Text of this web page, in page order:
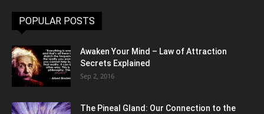
POPULAR POSTS
Awaken Your Mind – Law of Attraction
Secrets Explained
Sep 2, 2016
The Pineal Gland: Our Connection to the